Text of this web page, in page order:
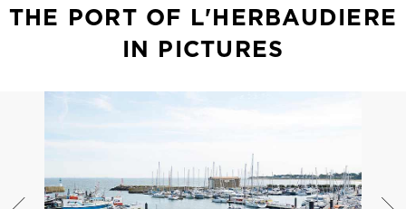
THE PORT OF L'HERBAUDIERE
IN PICTURES